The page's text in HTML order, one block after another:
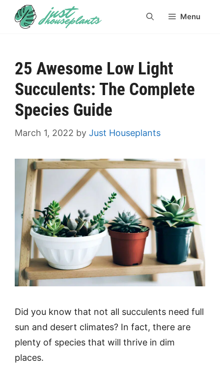
Menu
25 Awesome Low Light
Succulents: The Complete
Species Guide
March 1, 2022 by Just Houseplants
Did you know that not all succulents need full
sun and desert climates? In fact, there are
plenty of species that will thrive in dim
places.